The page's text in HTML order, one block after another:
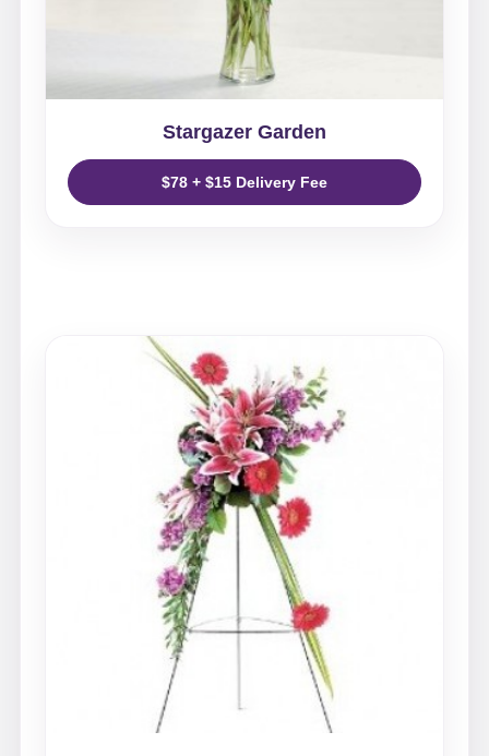
Stargazer Garden
$78 + $15 Delivery Fee